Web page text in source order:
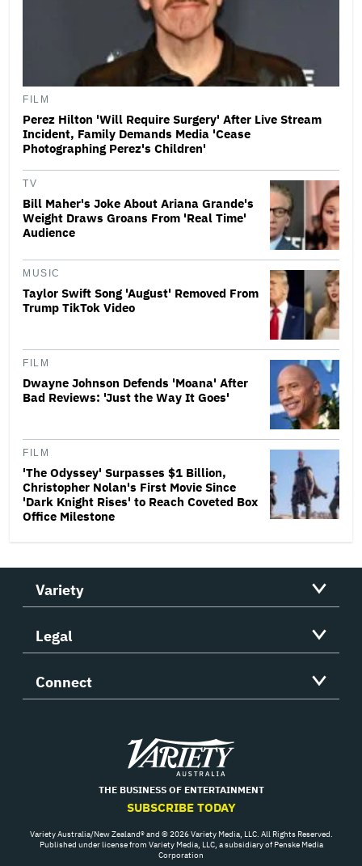
FILM
Perez Hilton 'Will Require Surgery' After Live Stream
Incident, Family Demands Media 'Cease
Photographing Perez's Children'
TV
Bill Maher's Joke About Ariana Grande's
Weight Draws Groans From 'Real Time'
Audience
MUSIC
Taylor Swift Song 'August' Removed From
Trump TikTok Video
FILM
Dwayne Johnson Defends 'Moana' After
Bad Reviews: 'Just the Way It Goes'
FILM
'The Odyssey' Surpasses $1 Billion,
Christopher Nolan's First Movie Since
'Dark Knight Rises' to Reach Coveted Box
Office Milestone
Variety
Legal
Connect
Variety
THE BUSINESS OF ENTERTAINMENT
SUBSCRIBE TODAY
Variety Australia/New Zealand® and © 2026 Variety Media, LLC. All Rights Reserved.
Published under license from Variety Media, LLC, a subsidiary of Penske Media
Corporation